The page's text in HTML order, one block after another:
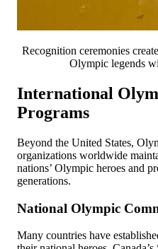
Recognition ceremonies
Olympic legends
International
Programs
Beyond the United States,
organizations worldwide
nations’ Olympic heroes and
generations.
National Olympic
Many countries have